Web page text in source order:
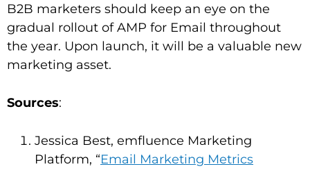
B2B marketers should keep an eye on the
gradual rollout of AMP for Email throughout
the year. Upon launch, it will be a valuable new
marketing asset.
Sources:
Jessica Best, emfluence Marketing
Platform, “Email Marketing Metrics